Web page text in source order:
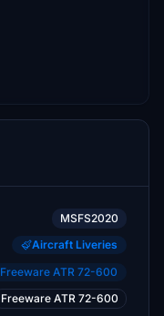
MSFS2020
Aircraft Liveries
Freeware ATR 72-600
Freeware ATR 72-600